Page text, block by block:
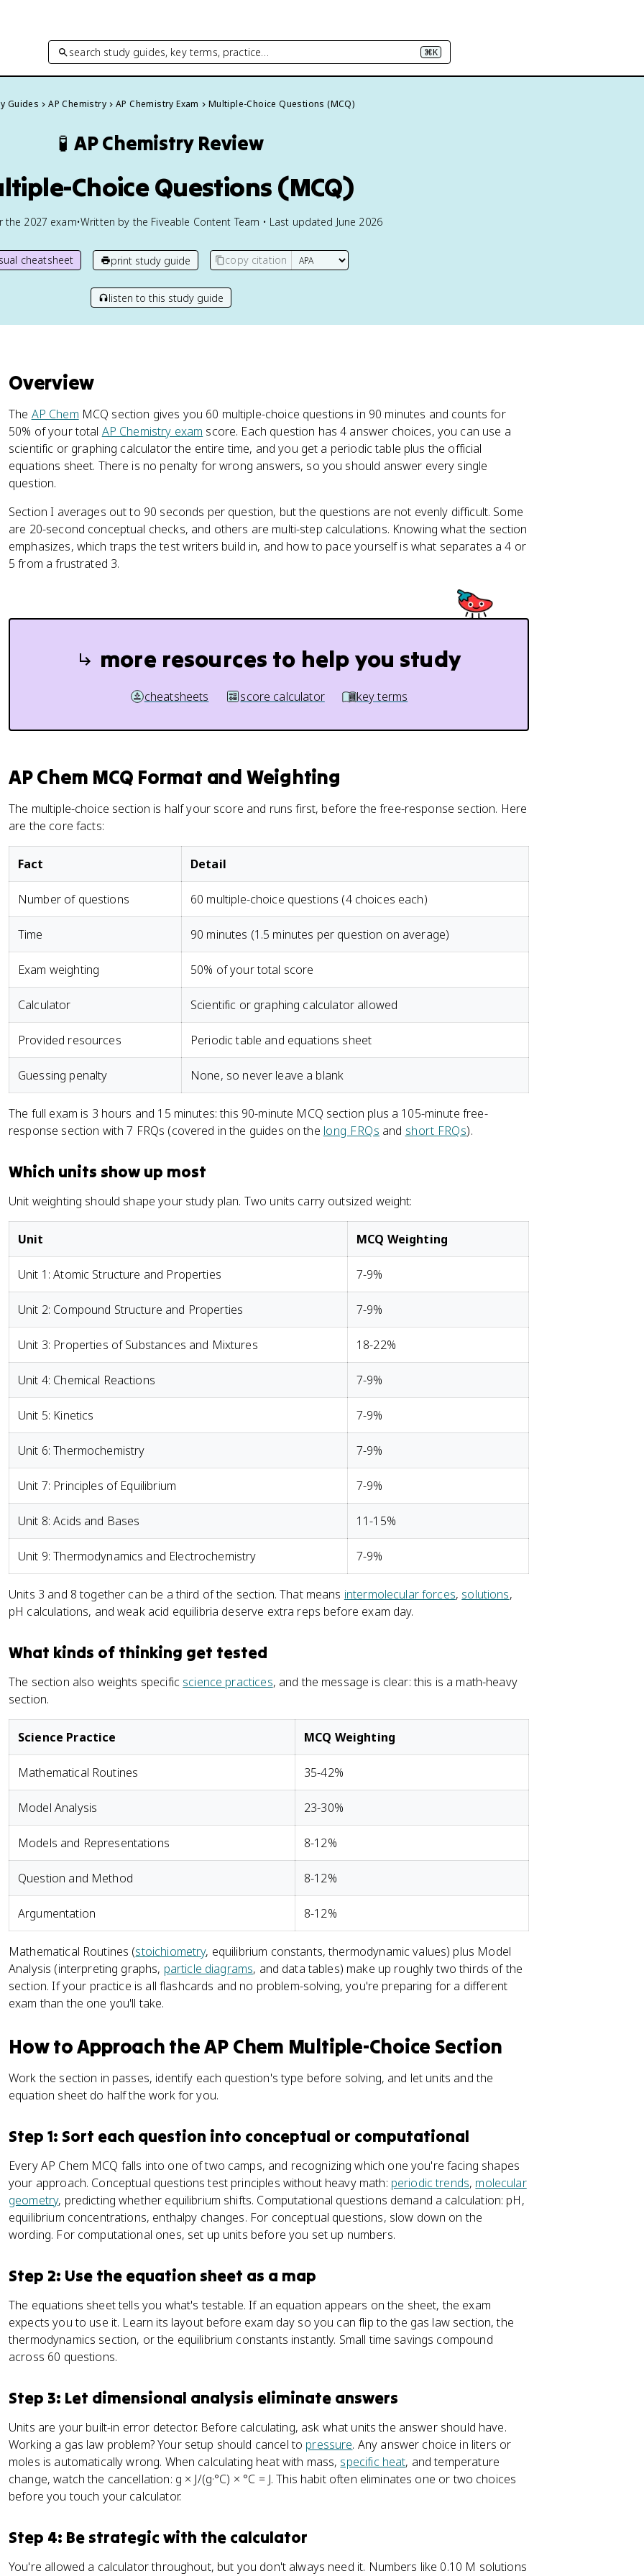
search study guides, key terms, practice… ⌘K
Guides AP Chemistry AP Chemistry Exam Multiple-Choice Questions (MCQ)
🧪 AP Chemistry Review
Choice Questions (MCQ)
the 2027 exam•Written by the Fiveable Content Team • Last updated June 2026
cheatsheet print study guide copy citation
listen to this study guide
Overview
The AP Chem MCQ section gives you 60 multiple-choice questions in 90 minutes and counts for
50% of your total AP Chemistry exam score. Each question has 4 answer choices, you can use a
scientific or graphing calculator the entire time, and you get a periodic table plus the official
equations sheet. There is no penalty for wrong answers, so you should answer every single
question.
Section I averages out to 90 seconds per question, but the questions are not evenly difficult. Some
are 20-second conceptual checks, and others are multi-step calculations. Knowing what the section
emphasizes, which traps the test writers build in, and how to pace yourself is what separates a 4 or
5 from a frustrated 3.
more resources to help you study
cheatsheets score calculator key terms
AP Chem MCQ Format and Weighting
The multiple-choice section is half your score and runs first, before the free-response section. Here
are the core facts:
Fact Detail
Number of questions 60 multiple-choice questions (4 choices each)
Time 90 minutes (1.5 minutes per question on average)
Exam weighting 50% of your total score
Calculator Scientific or graphing calculator allowed
Provided resources Periodic table and equations sheet
Guessing penalty None, so never leave a blank
The full exam is 3 hours and 15 minutes: this 90-minute MCQ section plus a 105-minute free-
response section with 7 FRQs (covered in the guides on the long FRQs and short FRQs).
Which units show up most
Unit weighting should shape your study plan. Two units carry outsized weight:
Unit MCQ Weighting
Unit 1: Atomic Structure and Properties 7-9%
Unit 2: Compound Structure and Properties 7-9%
Unit 3: Properties of Substances and Mixtures 18-22%
Unit 4: Chemical Reactions 7-9%
Unit 5: Kinetics 7-9%
Unit 6: Thermochemistry 7-9%
Unit 7: Principles of Equilibrium 7-9%
Unit 8: Acids and Bases 11-15%
Unit 9: Thermodynamics and Electrochemistry 7-9%
Units 3 and 8 together can be a third of the section. That means intermolecular forces, solutions,
pH calculations, and weak acid equilibria deserve extra reps before exam day.
What kinds of thinking get tested
The section also weights specific science practices, and the message is clear: this is a math-heavy
section.
Science Practice MCQ Weighting
Mathematical Routines 35-42%
Model Analysis 23-30%
Models and Representations 8-12%
Question and Method 8-12%
Argumentation 8-12%
Mathematical Routines (stoichiometry, equilibrium constants, thermodynamic values) plus Model
Analysis (interpreting graphs, particle diagrams, and data tables) make up roughly two thirds of the
section. If your practice is all flashcards and no problem-solving, you're preparing for a different
exam than the one you'll take.
How to Approach the AP Chem Multiple-Choice Section
Work the section in passes, identify each question's type before solving, and let units and the
equation sheet do half the work for you.
Step 1: Sort each question into conceptual or computational
Every AP Chem MCQ falls into one of two camps, and recognizing which one you're facing shapes
your approach. Conceptual questions test principles without heavy math: periodic trends, molecular
geometry, predicting whether equilibrium shifts. Computational questions demand a calculation: pH,
equilibrium concentrations, enthalpy changes. For conceptual questions, slow down on the
wording. For computational ones, set up units before you set up numbers.
Step 2: Use the equation sheet as a map
The equations sheet tells you what's testable. If an equation appears on the sheet, the exam
expects you to use it. Learn its layout before exam day so you can flip to the gas law section, the
thermodynamics section, or the equilibrium constants instantly. Small time savings compound
across 60 questions.
Step 3: Let dimensional analysis eliminate answers
Units are your built-in error detector. Before calculating, ask what units the answer should have.
Working a gas law problem? Your setup should cancel to pressure. Any answer choice in liters or
moles is automatically wrong. When calculating heat with mass, specific heat, and temperature
change, watch the cancellation: g × J/(g·°C) × °C = J. This habit often eliminates one or two choices
before you touch your calculator.
Step 4: Be strategic with the calculator
You're allowed a calculator throughout, but you don't always need it. Numbers like 0.10 M solutions